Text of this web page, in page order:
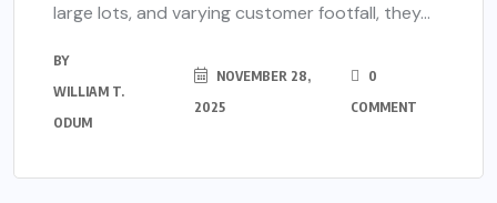
large lots, and varying customer footfall, they...
BY
WILLIAM T.
ODUM
NOVEMBER 28,
2025
0
COMMENT